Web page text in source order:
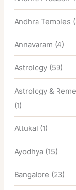
Andhra Temples
Annavaram (4)
Astrology (59)
Astrology &
(1)
Attukal (1)
Ayodhya (15)
Bangalore (23)